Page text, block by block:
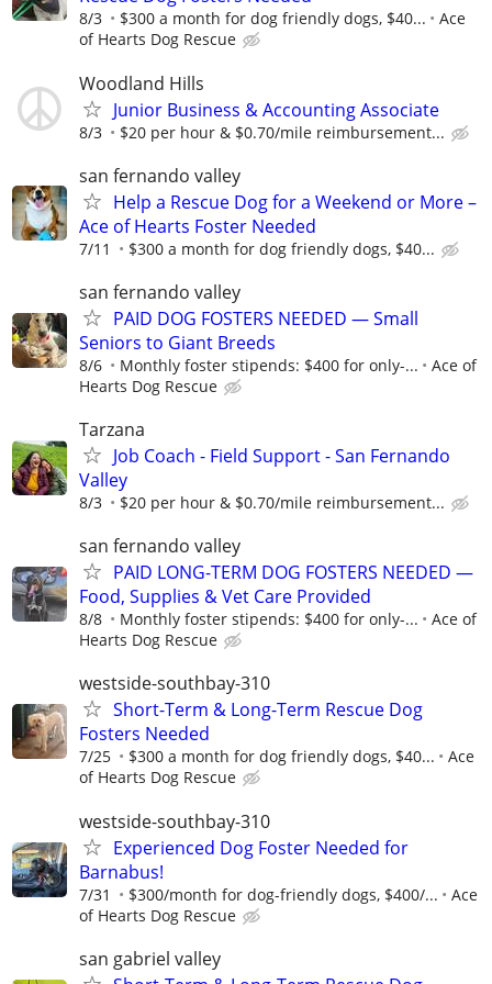
8/3 $300 a month for dog friendly dogs, $40...
Ace
of Hearts Dog Rescue
Woodland Hills
Junior Business & Accounting Associate
8/3 $20 per hour & $0.70/mile reimbursement...
san fernando valley
Help a Rescue Dog for a Weekend or More –
Ace of Hearts Foster Needed
7/11 $300 a month for dog friendly dogs, $40...
san fernando valley
PAID DOG FOSTERS NEEDED — Small
Seniors to Giant Breeds
8/6 Monthly foster stipends: $400 for only-...
Ace of
Hearts Dog Rescue
Tarzana
Job Coach - Field Support - San Fernando
Valley
8/3 $20 per hour & $0.70/mile reimbursement...
san fernando valley
PAID LONG-TERM DOG FOSTERS NEEDED —
Food, Supplies & Vet Care Provided
8/8 Monthly foster stipends: $400 for only-...
Ace of
Hearts Dog Rescue
westside-southbay-310
Short-Term & Long-Term Rescue Dog
Fosters Needed
7/25 $300 a month for dog friendly dogs, $40...
Ace
of Hearts Dog Rescue
westside-southbay-310
Experienced Dog Foster Needed for
Barnabus!
7/31 $300/month for dog-friendly dogs, $400/...
Ace
of Hearts Dog Rescue
san gabriel valley